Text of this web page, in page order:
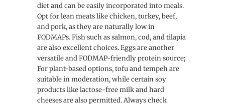
diet and can be easily incorporated into meals.
Opt for lean meats like chicken, turkey, beef,
and pork, as they are naturally low in
FODMAPs. Fish such as salmon, cod, and tilapia
are also excellent choices. Eggs are another
versatile and FODMAP-friendly protein source;
For plant-based options, tofu and tempeh are
suitable in moderation, while certain soy
products like lactose-free milk and hard
cheeses are also permitted. Always check